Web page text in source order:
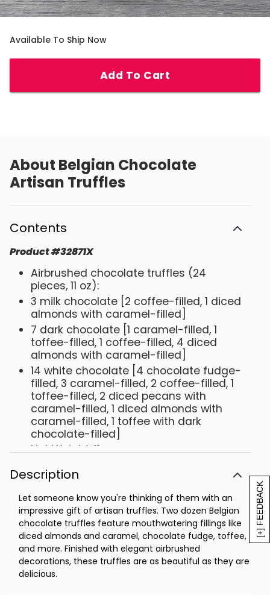
[+] FEEDBACK
Available To Ship Now
Add To Cart
About Belgian Chocolate
Artisan Truffles
Contents
Product#32871X
Airbrushed chocolate truffles (24
pieces, 11 oz):
3 milk chocolate [2 coffee-filled, 1 diced
almonds with caramel-filled]
7 dark chocolate [1 caramel-filled, 1
toffee-filled, 1 coffee-filled, 4 diced
almonds with caramel-filled]
14 white chocolate [4 chocolate fudge-
filled, 3 caramel-filled, 2 coffee-filled, 1
toffee-filled, 2 diced pecans with
caramel-filled, 1 diced almonds with
caramel-filled, 1 toffee with dark
chocolate-filled]
Net Weight: 11 oz
Description
Let someone know you're thinking of them with an
impressive gift of artisan truffles. Two dozen Belgian
chocolate truffles feature mouthwatering fillings like
diced almonds and caramel, chocolate fudge, toffee,
and more. Finished with elegant airbrushed
decorations, these truffles are as beautiful as they are
delicious.